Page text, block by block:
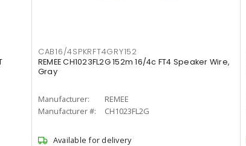
CAB16/4SPKRFT4GRY152
REMEE CH1023FL2G 152m 16/4c FT4 Speaker Wire,
Gray
Manufacturer:
REMEE
Manufacturer #:
CH1023FL2G
Available for delivery